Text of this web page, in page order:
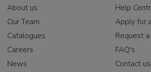
About us
Our Team
Catalogues
Careers
News
Help
Apply for
Request
FAQ's
Contact us